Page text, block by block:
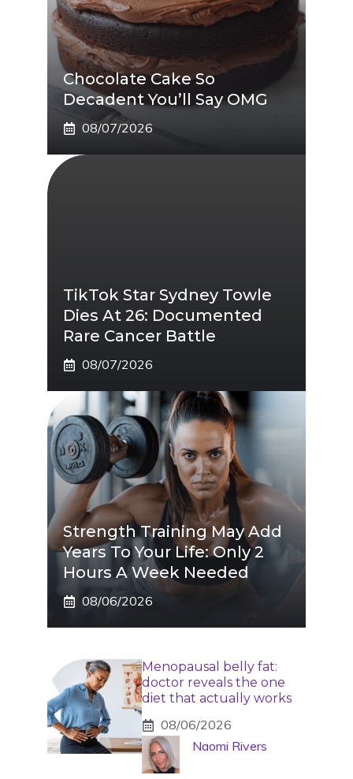
Chocolate Cake So
Decadent You’ll Say OMG
08/07/2026
TikTok Star Sydney Towle
Dies At 26: Documented
Rare Cancer Battle
08/07/2026
Strength Training May Add
Years To Your Life: Only 2
Hours A Week Needed
08/06/2026
Menopausal belly fat:
doctor reveals the one
diet that actually works
08/06/2026
Naomi Rivers